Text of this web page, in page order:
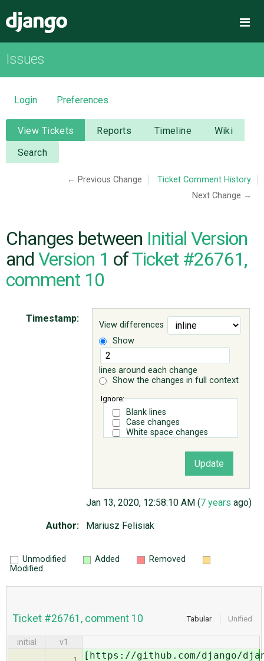
OVERVIEW
DOWNLOAD
DOCUMENTATION
NEWS
CODE
ISSUES
Issues
Login Preferences
View Tickets Reports Timeline
Wiki
Search
← Previous Change
Ticket Comment History
Next Change →
Changes between Initial Version
and Version 1 ofTicket #26761,
comment 10
View differences
Show
lines around each change
Show the changes in full context
Ignore:
Blank lines
Case changes
White space changes
Timestamp:
Jan 13, 2020, 12:58:10 AM (7 years ago)
Author: Mariusz Felisiak
Unmodified Added
Removed
Modified
Tabular Unified
Ticket #26761, comment 10
initial
v1
[https://github.com/django/